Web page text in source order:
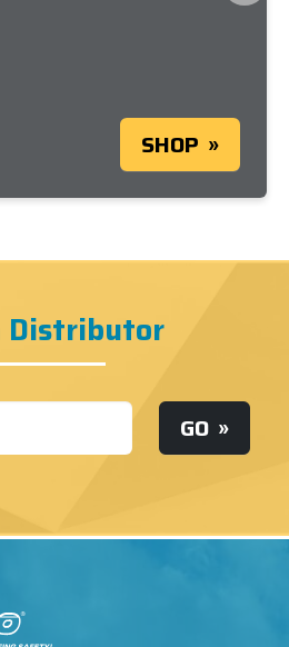
SHOP
Distributor
GO